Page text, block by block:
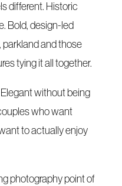
different. Historic
Bold, design-led
parkland and those
tying it all together.
Elegant without being
who want
to actually enjoy
photography point of